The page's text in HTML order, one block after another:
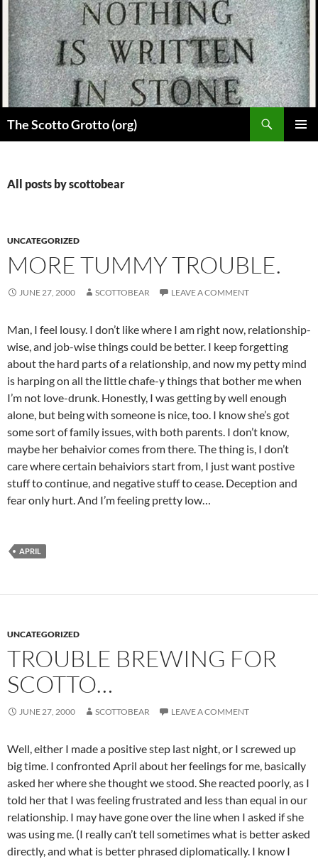
Skip
to
content
The Scotto Grotto (org)
All posts by scottobear
UNCATEGORIZED
MORE TUMMY TROUBLE.
JUNE 27, 2000 SCOTTOBEAR LEAVE A COMMENT
Man, I feel lousy. I don’t like where I am right now, relationship-
wise, and job-wise things could be better. I keep forgetting
about the hard parts of a relationship, and now my petty mind
is harping on all the little chafe-y things that bother me when
I’m not love-drunk. Honestly, I was getting by well enough
alone, but being with someone is nice, too. I know she’s got
some sort of family issues, with both parents. I don’t know,
maybe her behaivior comes from there. The thing is, I don’t
care where certain behaiviors start from, I just want postive
stuff to continue, and negative stuff to cease. Deception and
fear only hurt. And I’m feeling pretty low…
APRIL
UNCATEGORIZED
TROUBLE BREWING FOR
SCOTTO…
JUNE 27, 2000 SCOTTOBEAR LEAVE A COMMENT
Well, either I made a positive step last night, or I screwed up
big time. I confronted April about her feelings for me, basically
asked her where she thought we stood. She reacted poorly, as I
told her that I was feeling frustrated and less than equal in our
relationship. I may have gone over the line when I asked if she
was using me. (I really can’t tell sometimes what is better asked
directly, and what is better phrased diplomatically. I know I